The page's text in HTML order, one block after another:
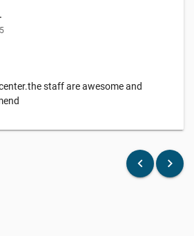
staff are awesome and
keyboard_arrow_left keyboard_arrow_right